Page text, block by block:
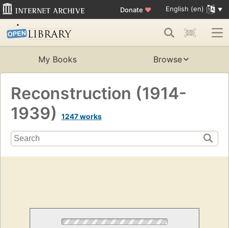
Donate ♥ English (en)
My Books Browse
Reconstruction (1914-
1939)
1247 works